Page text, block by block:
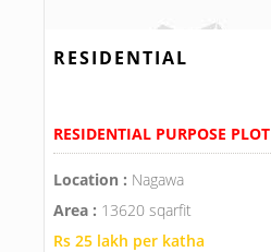
RESIDENTIAL
RESIDENTIAL PURPOSE PLOT
Location : Nagawa
Area : 13620 sqarfit
Rs 25 lakh per katha